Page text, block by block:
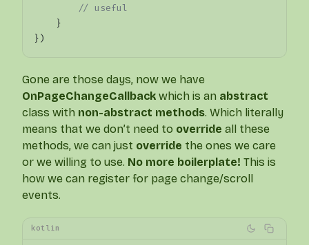
        // useful
    }
})
Gone are those days, now we have
OnPageChangeCallback which is an abstract
class with non-abstract methods. Which literally
means that we don’t need to override all these
methods, we can just override the ones we care
or we willing to use. No more boilerplate! This is
how we can register for page change/scroll
events.
kotlin